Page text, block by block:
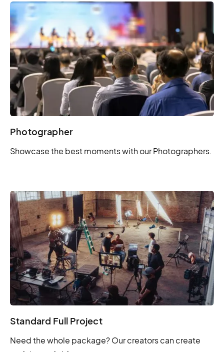
Photographer
Showcase the best moments with our Photographers.
Standard Full Project
Need the whole package? Our creators can create